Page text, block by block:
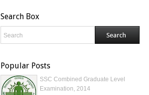
Search Box
Popular Posts
SSC Combined Graduate Level
Examination, 2014